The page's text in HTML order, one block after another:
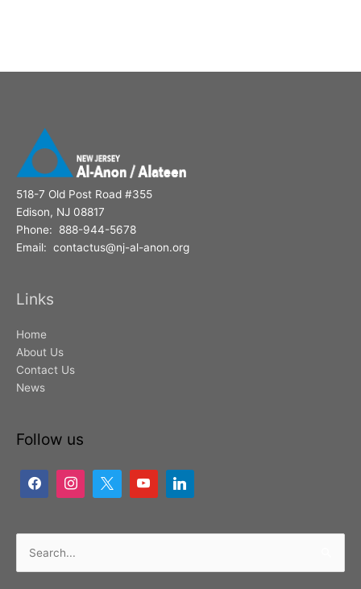
518-7 Old Post Road #355
Edison, NJ 08817
Phone: 888-944-5678
Email: contactus@nj-al-anon.org
Links
Home
About Us
Contact Us
News
Follow us
Search
for: